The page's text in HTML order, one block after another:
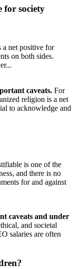
for society
a net positive for
on both sides.
caveats. For
religion is a net
to acknowledge and
is one of the
and there is no
for and against
caveats and under
and societal
salaries are often